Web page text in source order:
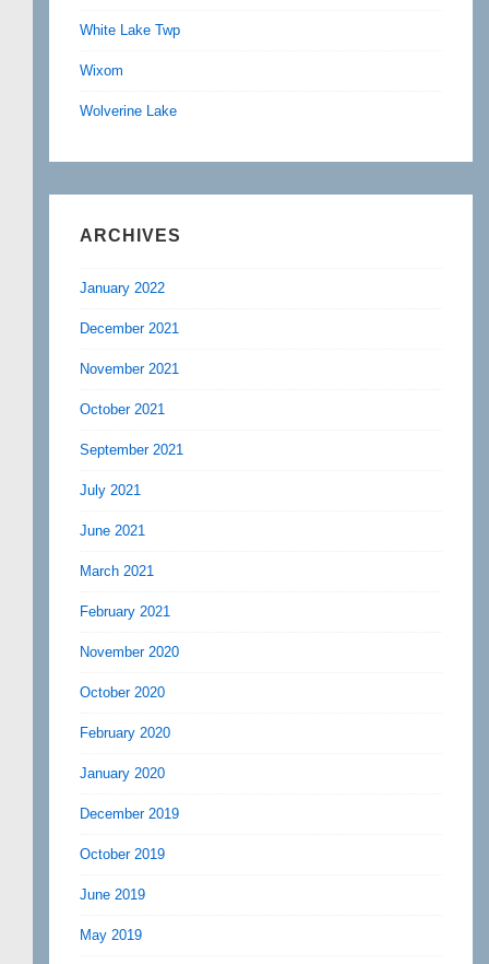
White Lake Twp
Wixom
Wolverine Lake
ARCHIVES
January 2022
December 2021
November 2021
October 2021
September 2021
July 2021
June 2021
March 2021
February 2021
November 2020
October 2020
February 2020
January 2020
December 2019
October 2019
June 2019
May 2019